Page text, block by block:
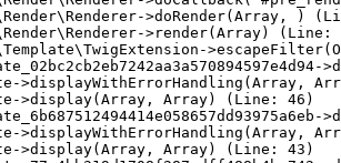
>doRender(Array, )
>render(Array) (Line:
>displayWithErrorHandling(Array,
>display(Array, Array) (Line: 46)
>displayWithErrorHandling(Array,
>display(Array, Array) (Line: 43)